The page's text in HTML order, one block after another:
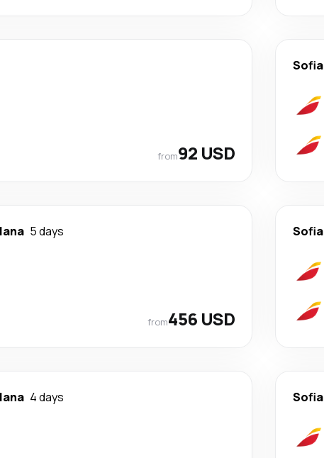
from92 USD
Sofia
5 days
from456 USD
Sofia
4 days Sofia